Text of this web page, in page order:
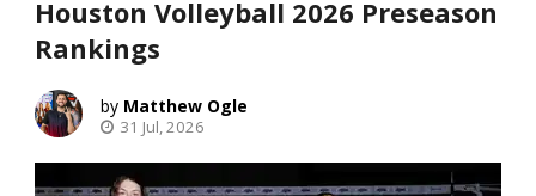
Houston Volleyball 2026 Preseason
Rankings
Matthew Ogle
31 Jul, 2026